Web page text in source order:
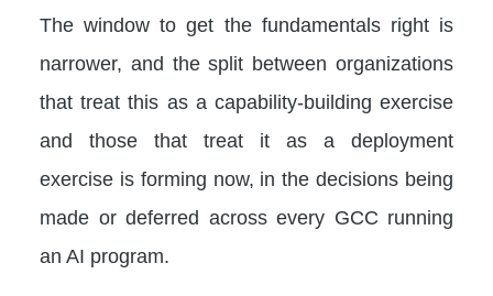
The window to get the fundamentals right is
narrower, and the split between organizations
that treat this as a capability-building exercise
and those that treat it as a deployment
exercise is forming now, in the decisions being
made or deferred across every GCC running
an AI program.